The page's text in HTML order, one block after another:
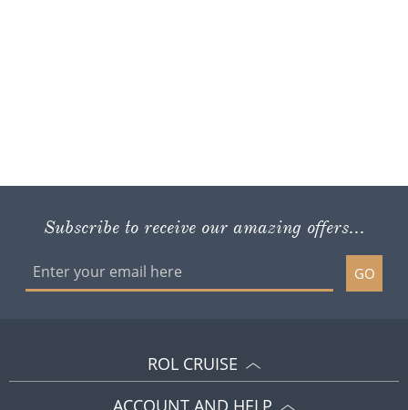
Subscribe to receive our amazing offers...
GO
ROL CRUISE